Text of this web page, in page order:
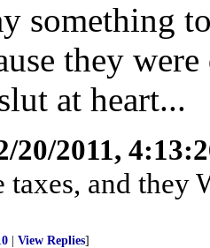
something
they
at heart...
20/2011,
taxes, and
View Replies]